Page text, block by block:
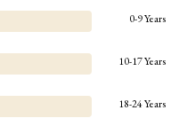
0-9 Years
10-17 Years
18-24 Years